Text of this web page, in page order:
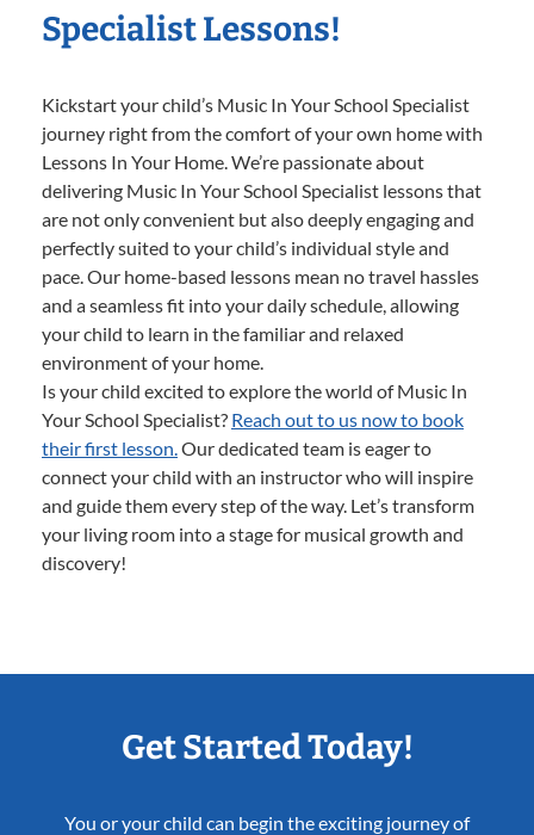
Specialist Lessons!
Kickstart your child’s Music In Your School Specialist
journey right from the comfort of your own home with
Lessons In Your Home. We’re passionate about
delivering Music In Your School Specialist lessons that
are not only convenient but also deeply engaging and
perfectly suited to your child’s individual style and
pace. Our home-based lessons mean no travel hassles
and a seamless fit into your daily schedule, allowing
your child to learn in the familiar and relaxed
environment of your home.
Is your child excited to explore the world of Music In
Your School Specialist? Reach out to us now to book
their first lesson. Our dedicated team is eager to
connect your child with an instructor who will inspire
and guide them every step of the way. Let’s transform
your living room into a stage for musical growth and
discovery!
Get Started Today!
You or your child can begin the exciting journey of